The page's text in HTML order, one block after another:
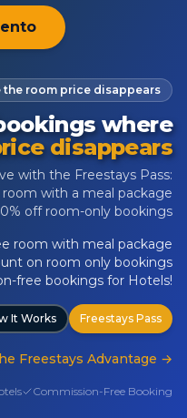
the room price disappears
where
disappears
with the Freestays Pass:
room with a meal package
off room-only bookings
room with meal package
on room only bookings
free bookings for Hotels!
It Works Freestays Pass
Freestays Advantage →
Commission-Free Booking